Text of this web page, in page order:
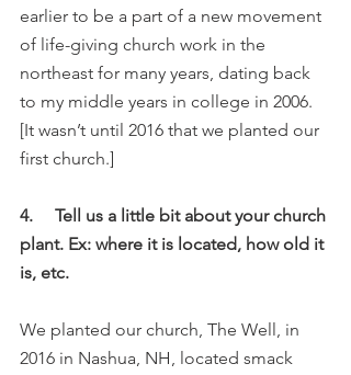
earlier to be a part of a new movement
of life-giving church work in the
northeast for many years, dating back
to my middle years in college in 2006.
[It wasn’t until 2016 that we planted our
first church.]
4.     Tell us a little bit about your church
plant. Ex: where it is located, how old it
is, etc.
We planted our church, The Well, in
2016 in Nashua, NH, located smack